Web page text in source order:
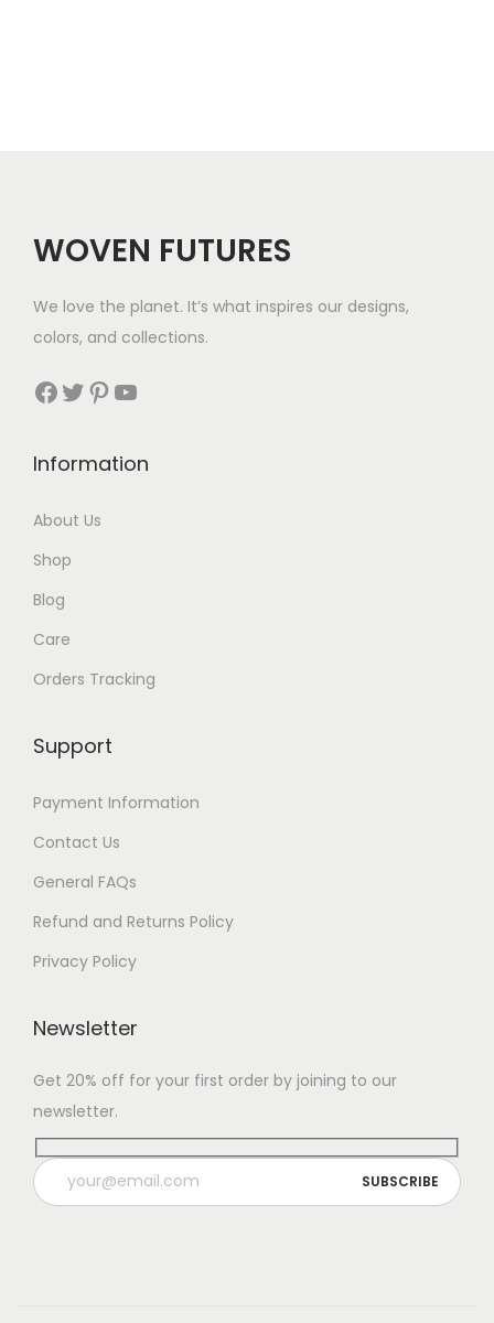
WOVEN FUTURES
We love the planet. It’s what inspires our designs,
colors, and collections.
Facebook Twitter Pinterest YouTube
Information
About Us
Shop
Blog
Care
Orders Tracking
Support
Payment Information
Contact Us
General FAQs
Refund and Returns Policy
Privacy Policy
Newsletter
Get 20% off for your first order by joining to our
newsletter.